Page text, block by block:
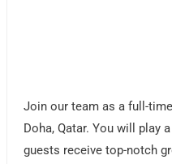
Join our team as a full-
Doha, Qatar. You will play
guests receive top-notch